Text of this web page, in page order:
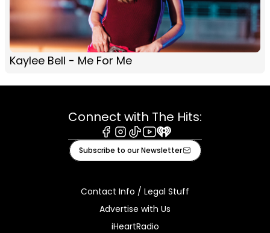
Kaylee Bell - Me For Me
Connect with The Hits:
Facebook
Instagram
TiktokYoutube
iHeart
Subscribe to our Newsletter
Contact Info / Legal Stuff
Advertise with Us
iHeartRadio